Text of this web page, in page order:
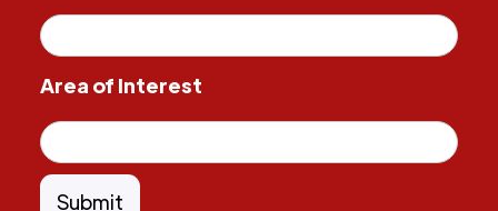
Area of Interest